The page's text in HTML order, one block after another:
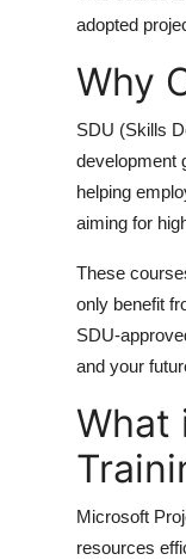
adopted
Why
SDU (Skills
development
helping
aiming for
These
only benefit
SDU-
and your
What
Microsoft
resources